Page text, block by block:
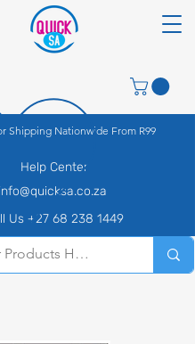
Shipping Nationwide From R99
Help Center
info@quicksa.co.za
Us +27 68 238 1449